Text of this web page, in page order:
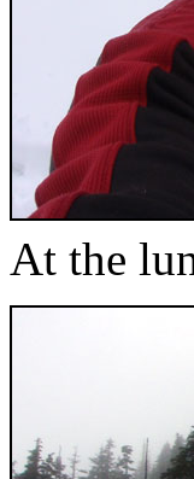
At the